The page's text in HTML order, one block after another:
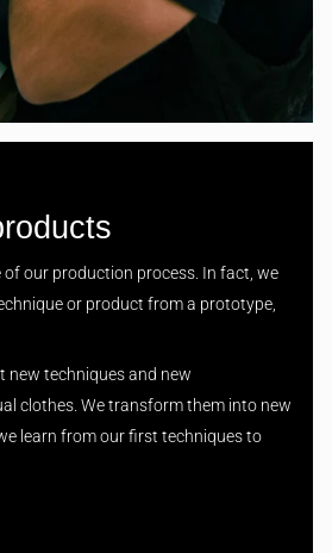
of our production process. In fact, we
or product from a prototype,
new techniques and new
clothes. We transform them into new
learn from our first techniques to